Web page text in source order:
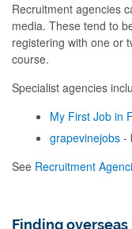
Recruitment agencies
media. These tend to
registering with one or
course.
Specialist agencies
My First Job in
grapevinejobs -
See Recruitment
Finding